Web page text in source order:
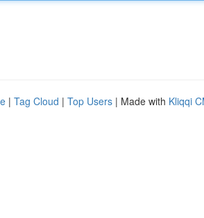
| Tag Cloud | Top Users | Made with Kliqqi